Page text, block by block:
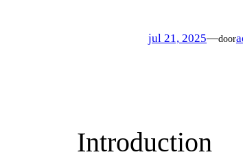
jul 21, 2025—door
Introduction